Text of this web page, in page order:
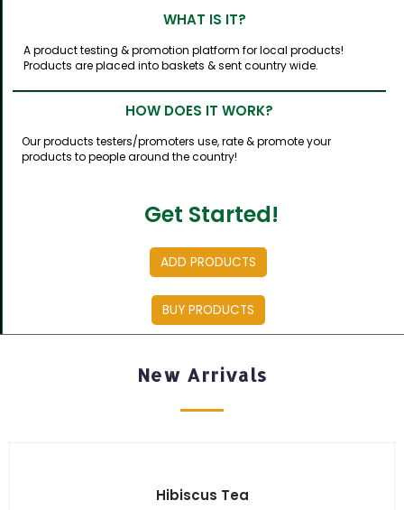
WHAT IS IT?
A product testing & promotion platform for local products!
Products are placed into baskets & sent country wide.
HOW DOES IT WORK?
Our products testers/promoters use, rate & promote your
products to people around the country!
Get Started!
ADD PRODUCTS
BUY PRODUCTS
New Arrivals
Hibiscus Tea